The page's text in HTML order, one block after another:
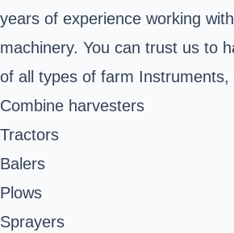
years of experience working
machinery. You can trust us to
of all types of farm Instruments,
Combine harvesters
Tractors
Balers
Plows
Sprayers